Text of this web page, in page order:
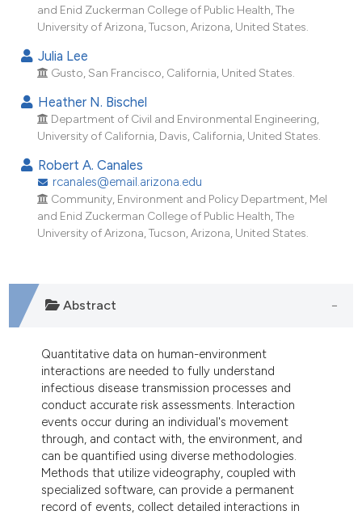
was made.
and Enid Zuckerman College of Public Health, The
University of Arizona, Tucson, Arizona, United States.
Julia Lee
Gusto, San Francisco, California, United States.
Heather N. Bischel
Department of Civil and Environmental Engineering,
University of California, Davis, California, United States.
Robert A. Canales
rcanales@email.arizona.edu
Community, Environment and Policy Department, Mel
and Enid Zuckerman College of Public Health, The
University of Arizona, Tucson, Arizona, United States.
Abstract
Quantitative data on human-environment
interactions are needed to fully understand
infectious disease transmission processes and
conduct accurate risk assessments. Interaction
events occur during an individual's movement
through, and contact with, the environment, and
can be quantified using diverse methodologies.
Methods that utilize videography, coupled with
specialized software, can provide a permanent
record of events, collect detailed interactions in